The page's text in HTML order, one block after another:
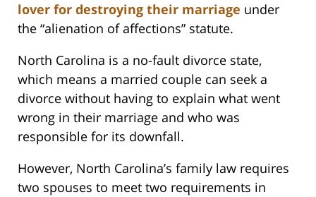
lover for destroying their marriage under
the “alienation of affections” statute.
North Carolina is a no-fault divorce state,
which means a married couple can seek a
divorce without having to explain what went
wrong in their marriage and who was
responsible for its downfall.
However, North Carolina’s family law requires
two spouses to meet two requirements in